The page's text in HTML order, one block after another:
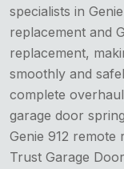
specialists in
replacement and
replacement,
smoothly and
complete
garage door
Genie 912 remote
Trust Garage